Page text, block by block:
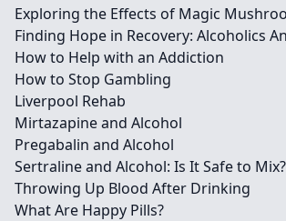
Exploring the Effects of Magic
Finding Hope in Recovery: Alcoholics
How to Help with an Addiction
How to Stop Gambling
Liverpool Rehab
Mirtazapine and Alcohol
Pregabalin and Alcohol
Sertraline and Alcohol: Is It Safe to Mix?
Throwing Up Blood After Drinking
What Are Happy Pills?